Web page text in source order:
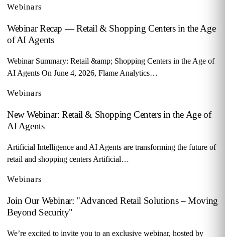
Webinars
Webinar Recap — Retail & Shopping Centers in the Age
of AI Agents
Webinar Summary: Retail &amp; Shopping Centers in the Age of
AI Agents On June 4, 2026, Flame Analytics…
Webinars
New Webinar: Retail & Shopping Centers in the Age of
AI Agents
Artificial Intelligence and AI Agents are transforming the future of
retail and shopping centers Artificial…
Webinars
Join Our Webinar: "Advanced Retail Solutions – Moving
Beyond Security"
We’re excited to invite you to an exclusive webinar, hosted by